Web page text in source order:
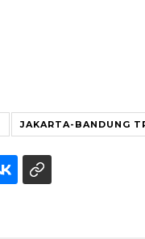
JAKARTA-BANDUNG